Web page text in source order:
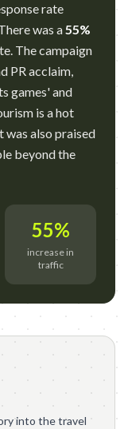
rate
was a55%
The campaign
PR acclaim,
games' and
is a hot
was also praised
beyond the
55%
increase in
traffic
into the travel